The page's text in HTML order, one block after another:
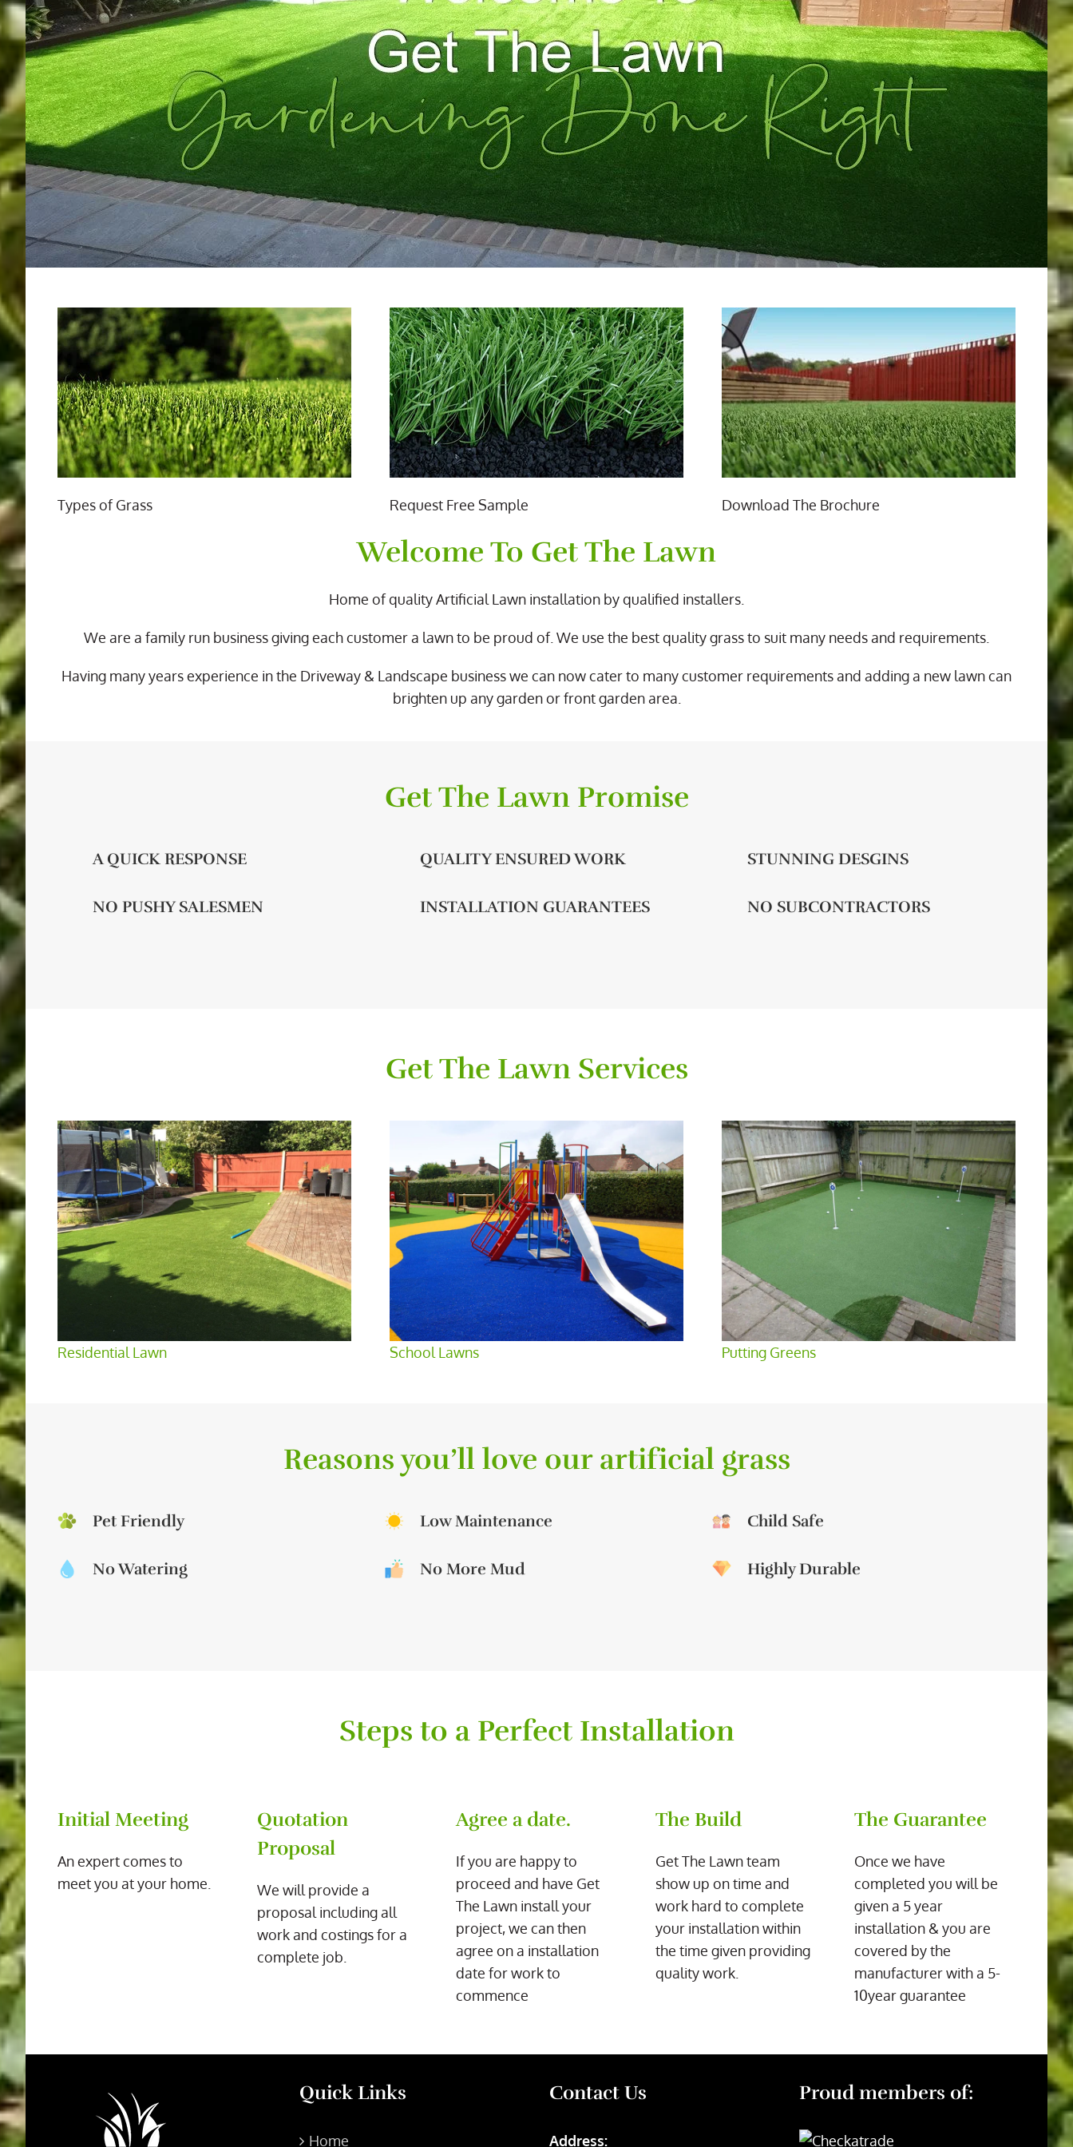
Types of Grass Request Free Sample Download The Brochure
Welcome To Get The Lawn
Home of quality Artificial Lawn installation by qualified installers.
We are a family run business giving each customer a lawn to be proud of. We use the best quality grass to suit many needs and requirements.
Having many years experience in the Driveway & Landscape business we can now cater to many customer requirements and adding a new lawn can
brighten up any garden or front garden area.
Get The Lawn Promise
A QUICK RESPONSE QUALITY ENSURED WORK STUNNING DESGINS
NO PUSHY SALESMEN INSTALLATION GUARANTEES NO SUBCONTRACTORS
Get The Lawn Services
Residential Lawn School Lawns Putting Greens
Reasons you’ll love our artificial grass
Pet Friendly Low Maintenance Child Safe
No Watering No More Mud Highly Durable
Steps to a Perfect Installation
Initial Meeting
An expert comes to
meet you at your home.
Quotation
Proposal
We will provide a
proposal including all
work and costings for a
complete job.
Agree a date.
If you are happy to
proceed and have Get
The Lawn install your
project, we can then
agree on a installation
date for work to
commence
The Build
Get The Lawn team
show up on time and
work hard to complete
your installation within
the time given providing
quality work.
The Guarantee
Once we have
completed you will be
given a 5 year
installation & you are
covered by the
manufacturer with a 5-
10year guarantee
Quick Links
Home
Contact Us
Address:
Proud members of: